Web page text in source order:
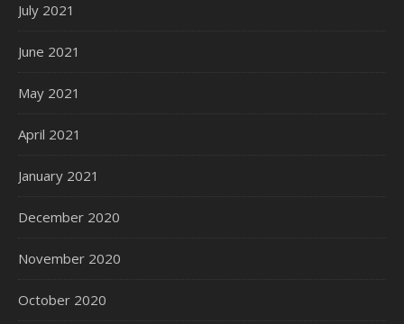
July 2021
June 2021
May 2021
April 2021
January 2021
December 2020
November 2020
October 2020